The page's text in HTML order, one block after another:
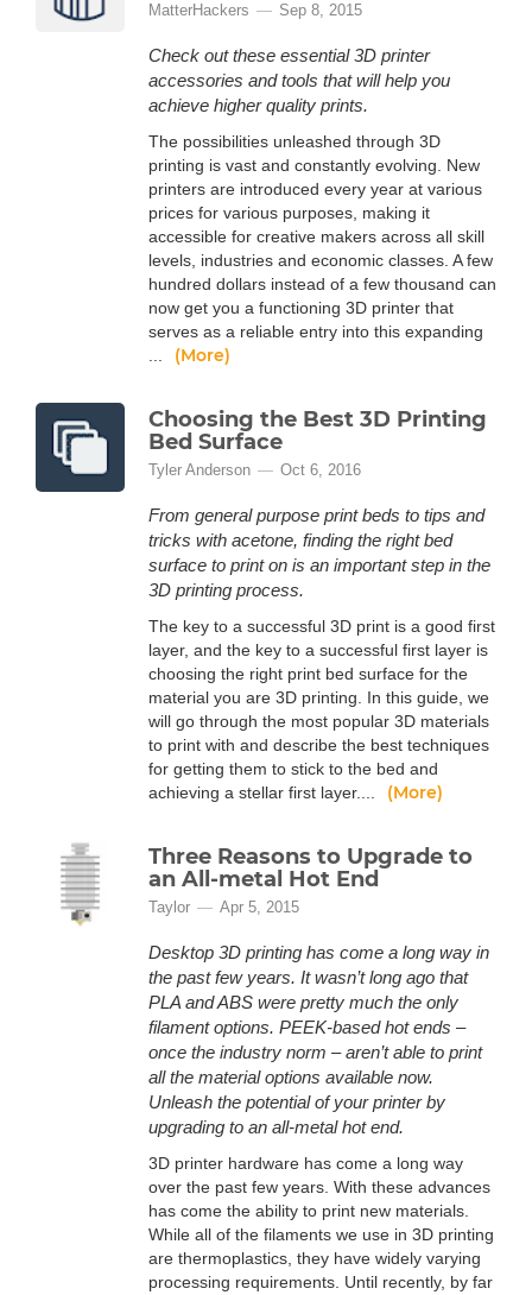
MatterHackers Sep 8, 2015
Check out these essential 3D printer
accessories and tools that will help you
achieve higher quality prints.
The possibilities unleashed through 3D
printing is vast and constantly evolving. New
printers are introduced every year at various
prices for various purposes, making it
accessible for creative makers across all skill
levels, industries and economic classes. A few
hundred dollars instead of a few thousand can
now get you a functioning 3D printer that
serves as a reliable entry into this expanding
(More)
Choosing the Best 3D Printing
Bed Surface
Tyler Anderson Oct 6, 2016
From general purpose print beds to tips and
tricks with acetone, finding the right bed
surface to print on is an important step in the
3D printing process.
The key to a successful 3D print is a good first
layer, and the key to a successful first layer is
choosing the right print bed surface for the
material you are 3D printing. In this guide, we
will go through the most popular 3D materials
to print with and describe the best techniques
for getting them to stick to the bed and
achieving a stellar first layer....
(More)
Three Reasons to Upgrade to
an All-metal Hot End
Taylor Apr 5, 2015
Desktop 3D printing has come a long way in
the past few years. It wasn’t long ago that
PLA and ABS were pretty much the only
filament options. PEEK-based hot ends –
once the industry norm – aren’t able to print
all the material options available now.
Unleash the potential of your printer by
upgrading to an all-metal hot end.
3D printer hardware has come a long way
over the past few years. With these advances
has come the ability to print new materials.
While all of the filaments we use in 3D printing
are thermoplastics, they have widely varying
processing requirements. Until recently, by far